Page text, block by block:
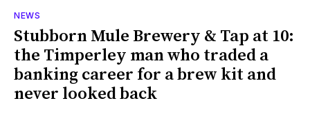
NEWS
Stubborn Mule Brewery & Tap at 10:
the Timperley man who traded a
banking career for a brew kit and
never looked back